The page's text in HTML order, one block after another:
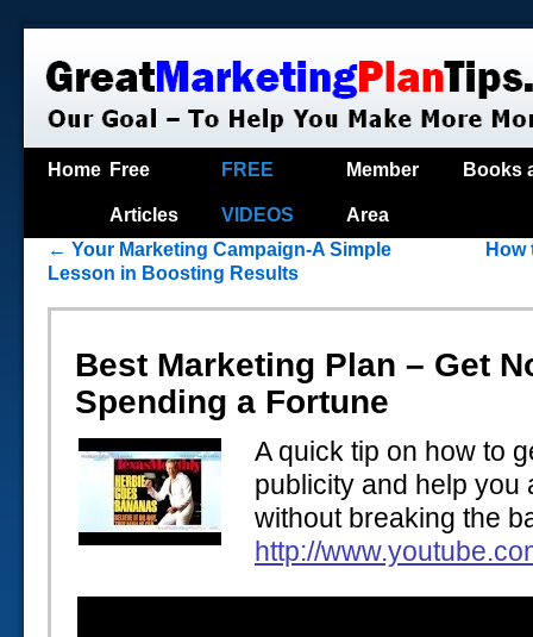
Home Free
Articles
FREE
VIDEOS
Member
Area
Books
← Your Marketing Campaign-A Simple
Lesson in Boosting Results
How
Best Marketing Plan – Get
Spending a Fortune
A quick tip on how to
publicity and help you
without breaking the
http://